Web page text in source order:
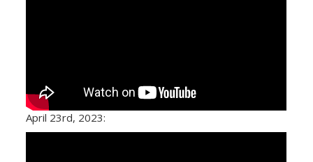
April 23rd, 2023: